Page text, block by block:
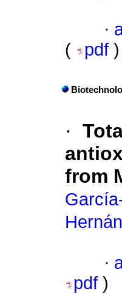
·
(
pdf )
·
from
·
pdf )